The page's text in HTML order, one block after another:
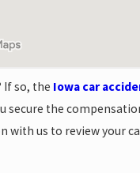
If so, the Iowa car
secure the
with us to review your